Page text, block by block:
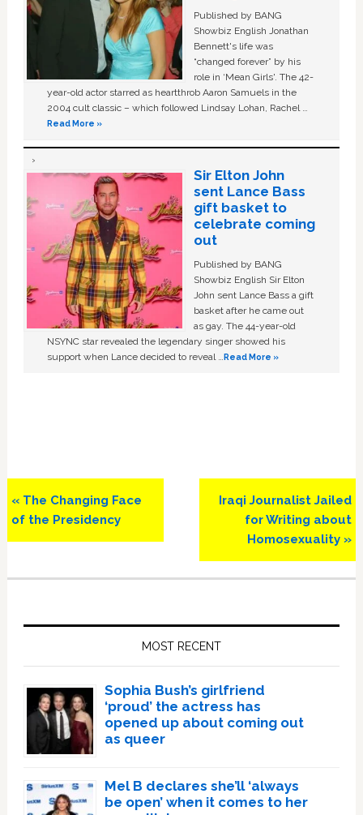
Published by BANG
Showbiz English Jonathan
Bennett's life was
“changed forever” by his
role in ‘Mean Girls'. The 42-
year-old actor starred as heartthrob Aaron Samuels in the
2004 cult classic – which followed Lindsay Lohan, Rachel …
Read More »
Sir Elton John
sent Lance Bass
gift basket to
celebrate coming
out
Published by BANG
Showbiz English Sir Elton
John sent Lance Bass a gift
basket after he came out
as gay. The 44-year-old
NSYNC star revealed the legendary singer showed his
support when Lance decided to reveal …Read More »
Previous
Post:
« The Changing Face
of the Presidency
Next
Post:
Iraqi Journalist Jailed
for Writing about
Homosexuality »
MOST RECENT
Sophia Bush’s girlfriend
‘proud’ the actress has
opened up about coming out
as queer
Mel B declares she’ll ‘always
be open’ when it comes to her